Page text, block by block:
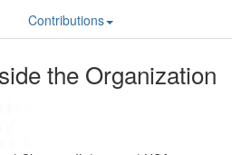
Contributions
the Organization